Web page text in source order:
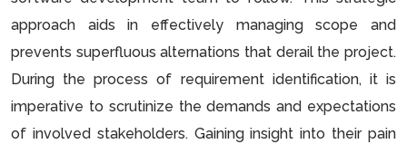
approach aids in effectively managing scope and
prevents superfluous alternations that derail the project.
During the process of requirement identification, it is
imperative to scrutinize the demands and expectations
of involved stakeholders. Gaining insight into their pain